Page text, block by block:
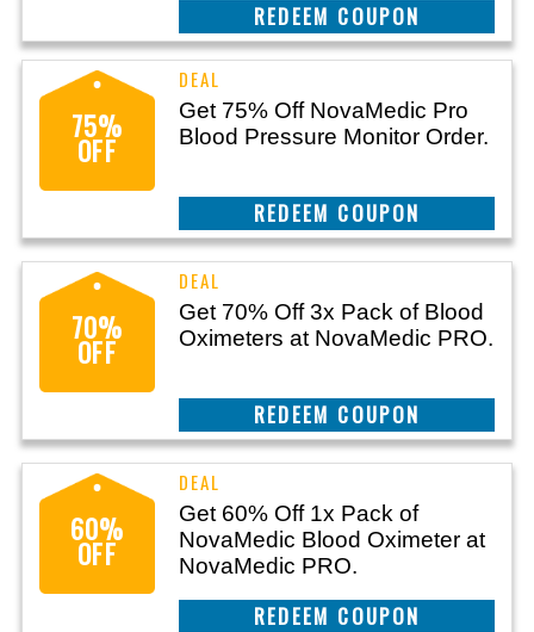
CLAIM THIS DEAL
75%
OFF
Get 75% Off NovaMedic Pro
Blood Pressure Monitor Order.
CLAIM THIS DEAL
70%
OFF
Get 70% Off 3x Pack of Blood
Oximeters at NovaMedic PRO.
CLAIM THIS DEAL
60%
OFF
Get 60% Off 1x Pack of
NovaMedic Blood Oximeter at
NovaMedic PRO.
CLAIM THIS DEAL